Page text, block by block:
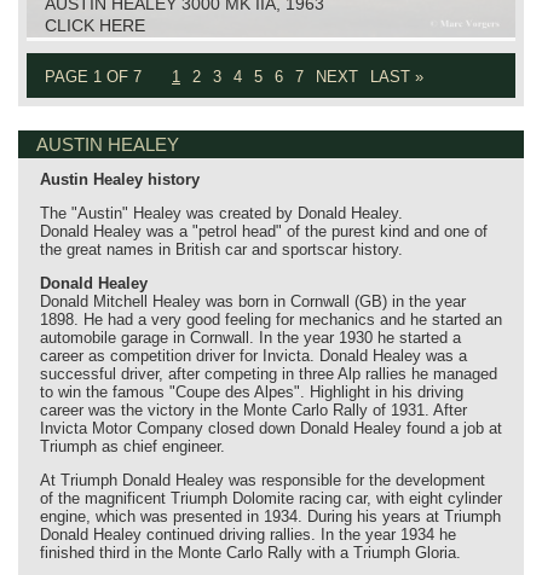
CLICK HERE
PAGE 1 OF 7 1 2 3 4 5 6 7 NEXT LAST »
AUSTIN HEALEY
Austin Healey history
The "Austin" Healey was created by Donald Healey.
Donald Healey was a "petrol head" of the purest kind and one of
the great names in British car and sportscar history.
Donald Healey
Donald Mitchell Healey was born in Cornwall (GB) in the year
1898. He had a very good feeling for mechanics and he started an
automobile garage in Cornwall. In the year 1930 he started a
career as competition driver for Invicta. Donald Healey was a
successful driver, after competing in three Alp rallies he managed
to win the famous "Coupe des Alpes". Highlight in his driving
career was the victory in the Monte Carlo Rally of 1931. After
Invicta Motor Company closed down Donald Healey found a job at
Triumph as chief engineer.
At Triumph Donald Healey was responsible for the development
of the magnificent Triumph Dolomite racing car, with eight cylinder
engine, which was presented in 1934. During his years at Triumph
Donald Healey continued driving rallies. In the year 1934 he
finished third in the Monte Carlo Rally with a Triumph Gloria.